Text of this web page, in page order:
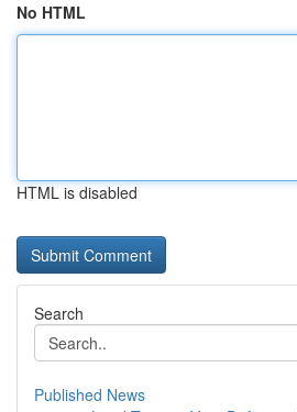
No HTML
HTML is disabled
Search
Published News